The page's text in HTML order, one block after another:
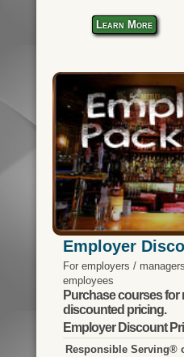
Learn More
Employer
For employers /
employees
Purchase courses for
discounted pricing.
Employer Discount
Responsible Serving®